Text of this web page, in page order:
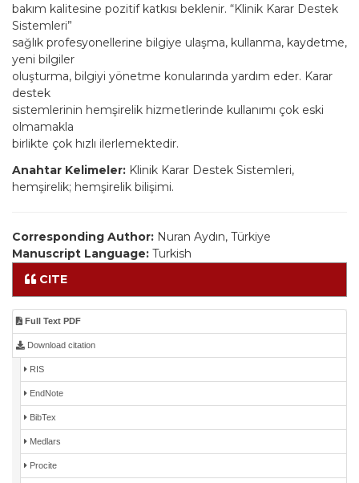
bakım kalitesine pozitif katkısı beklenir. “Klinik Karar Destek
Sistemleri”
sağlık profesyonellerine bilgiye ulaşma, kullanma, kaydetme,
yeni bilgiler
oluşturma, bilgiyi yönetme konularında yardım eder. Karar
destek
sistemlerinin hemşirelik hizmetlerinde kullanımı çok eski
olmamakla
birlikte çok hızlı ilerlemektedir.
Anahtar Kelimeler: Klinik Karar Destek Sistemleri,
hemşirelik; hemşirelik bilişimi.
Corresponding Author: Nuran Aydın, Türkiye
Manuscript Language: Turkish
CITE
Full Text PDF
Download citation
RIS
EndNote
BibTex
Medlars
Procite